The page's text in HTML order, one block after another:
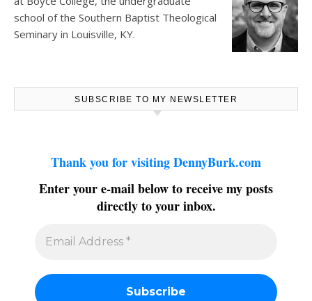
school of the Southern Baptist Theological
Seminary in Louisville, KY.
SUBSCRIBE TO MY NEWSLETTER
Thank you for visiting DennyBurk.com
Enter your e-mail below to receive my posts
directly to your inbox.